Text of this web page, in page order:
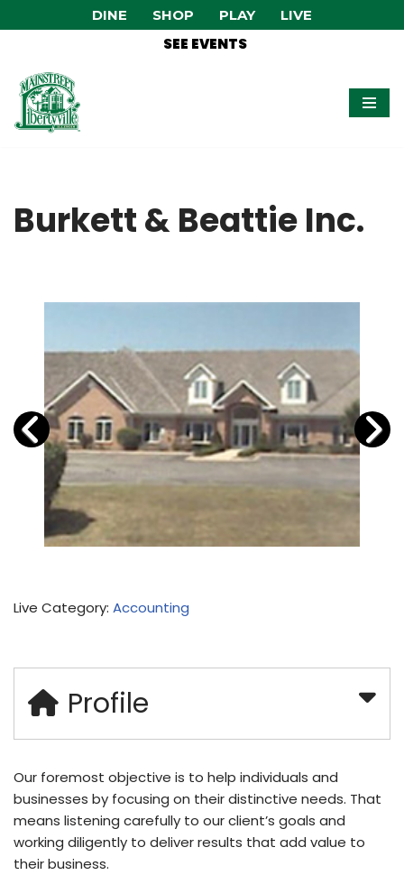
content
DINE SHOP PLAY LIVE
SEE EVENTS
Burkett & Beattie Inc.
Live Category: Accounting
Profile
Our foremost objective is to help individuals and
businesses by focusing on their distinctive needs. That
means listening carefully to our client’s goals and
working diligently to deliver results that add value to
their business.